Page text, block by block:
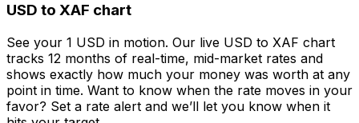
USD to XAF chart
See your 1 USD in motion. Our live USD to XAF chart
tracks 12 months of real-time, mid-market rates and
shows exactly how much your money was worth at any
point in time. Want to know when the rate moves in your
favor? Set a rate alert and we’ll let you know when it